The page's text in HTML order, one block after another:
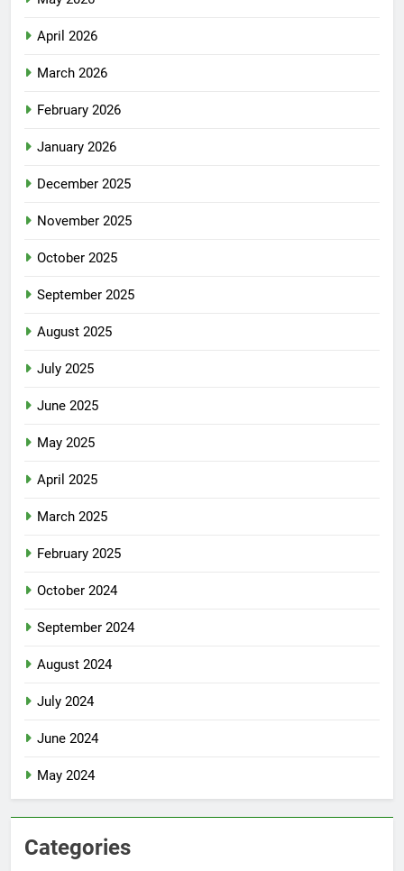
April 2026
March 2026
February 2026
January 2026
December 2025
November 2025
October 2025
September 2025
August 2025
July 2025
June 2025
May 2025
April 2025
March 2025
February 2025
October 2024
September 2024
August 2024
July 2024
June 2024
May 2024
Categories